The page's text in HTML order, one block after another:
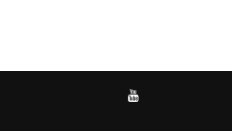
YOUTUBE